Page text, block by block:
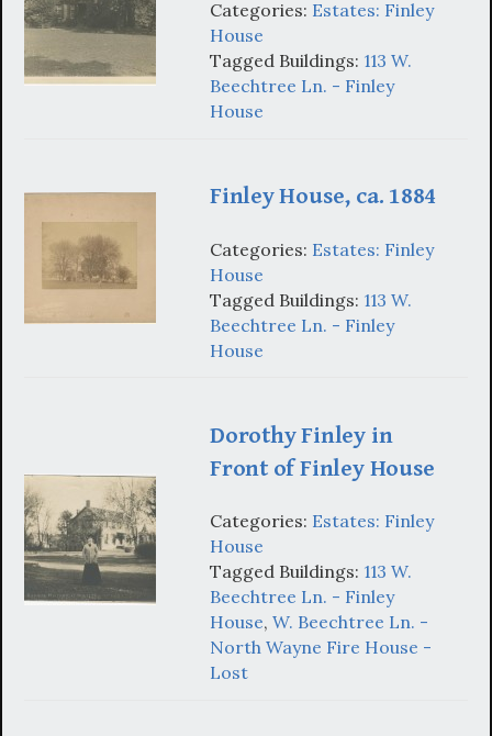
Categories: Estates: Finley
House
Tagged Buildings: 113 W.
Beechtree Ln. - Finley
House
Finley House, ca. 1884
Categories: Estates: Finley
House
Tagged Buildings: 113 W.
Beechtree Ln. - Finley
House
Dorothy Finley in
Front of Finley House
Categories: Estates: Finley
House
Tagged Buildings: 113 W.
Beechtree Ln. - Finley
House, W. Beechtree Ln. -
North Wayne Fire House -
Lost